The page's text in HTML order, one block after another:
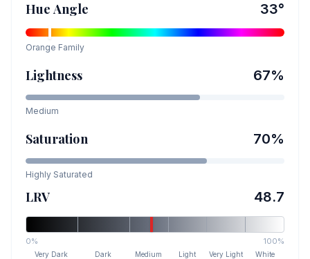
Hue Angle 33°
Orange Family
Lightness 67%
Medium
Saturation 70%
Highly Saturated
LRV 48.7
0% 100%
Very Dark Dark Medium Light Very Light White